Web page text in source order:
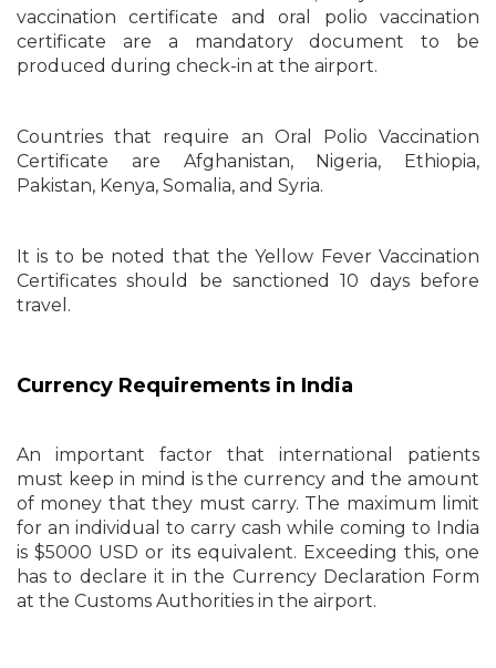
vaccination certificate and oral polio vaccination
certificate are a mandatory document to be
produced during check-in at the airport.
Countries that require an Oral Polio Vaccination
Certificate are Afghanistan, Nigeria, Ethiopia,
Pakistan, Kenya, Somalia, and Syria.
It is to be noted that the Yellow Fever Vaccination
Certificates should be sanctioned 10 days before
travel.
Currency Requirements in India
An important factor that international patients
must keep in mind is the currency and the amount
of money that they must carry. The maximum limit
for an individual to carry cash while coming to India
is $5000 USD or its equivalent. Exceeding this, one
has to declare it in the Currency Declaration Form
at the Customs Authorities in the airport.